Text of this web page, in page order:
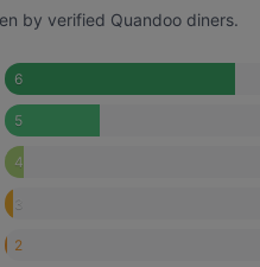
by verified Quandoo diners.
6
5
4
3
2